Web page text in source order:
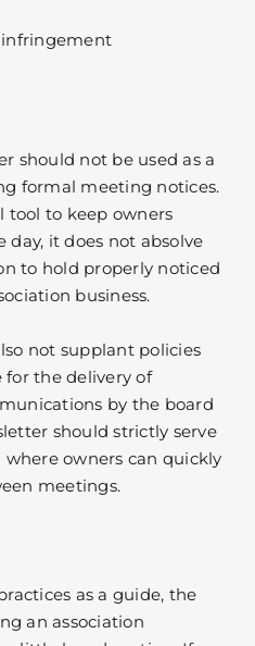
should not be used as a
formal meeting notices.
tool to keep owners
day, it does not absolve
to hold properly noticed
business.
not supplant policies
for the delivery of
by the board
should strictly serve
owners can quickly
meetings.
as a guide, the
an association